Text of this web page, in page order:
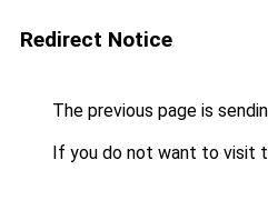
Redirect Notice
The previous page is
If you do not want to visit